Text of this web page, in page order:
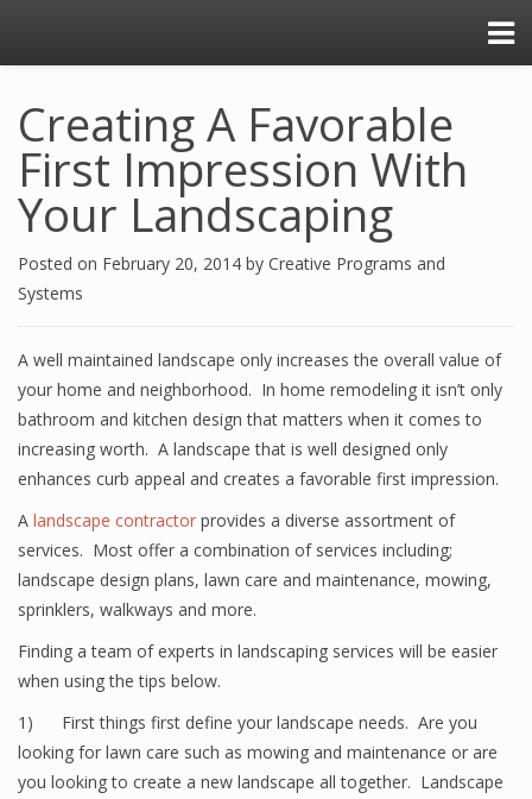
Creating A Favorable
First Impression With
Your Landscaping
Posted on February 20, 2014 by Creative Programs and
Systems
A well maintained landscape only increases the overall value of
your home and neighborhood. In home remodeling it isn’t only
bathroom and kitchen design that matters when it comes to
increasing worth. A landscape that is well designed only
enhances curb appeal and creates a favorable first impression.
A landscape contractor provides a diverse assortment of
services. Most offer a combination of services including;
landscape design plans, lawn care and maintenance, mowing,
sprinklers, walkways and more.
Finding a team of experts in landscaping services will be easier
when using the tips below.
1) First things first define your landscape needs. Are you
looking for lawn care such as mowing and maintenance or are
you looking to create a new landscape all together. Landscape